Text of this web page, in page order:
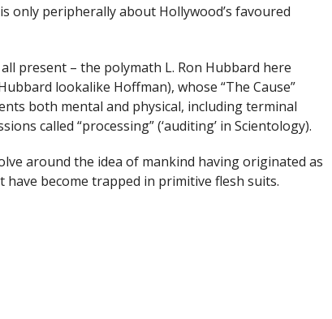
only peripherally about Hollywood’s favoured
present – the polymath L. Ron Hubbard here
lookalike Hoffman), whose “The Cause”
both mental and physical, including terminal
called “processing” (‘auditing’ in Scientology).
around the idea of mankind having originated as
become trapped in primitive flesh suits.